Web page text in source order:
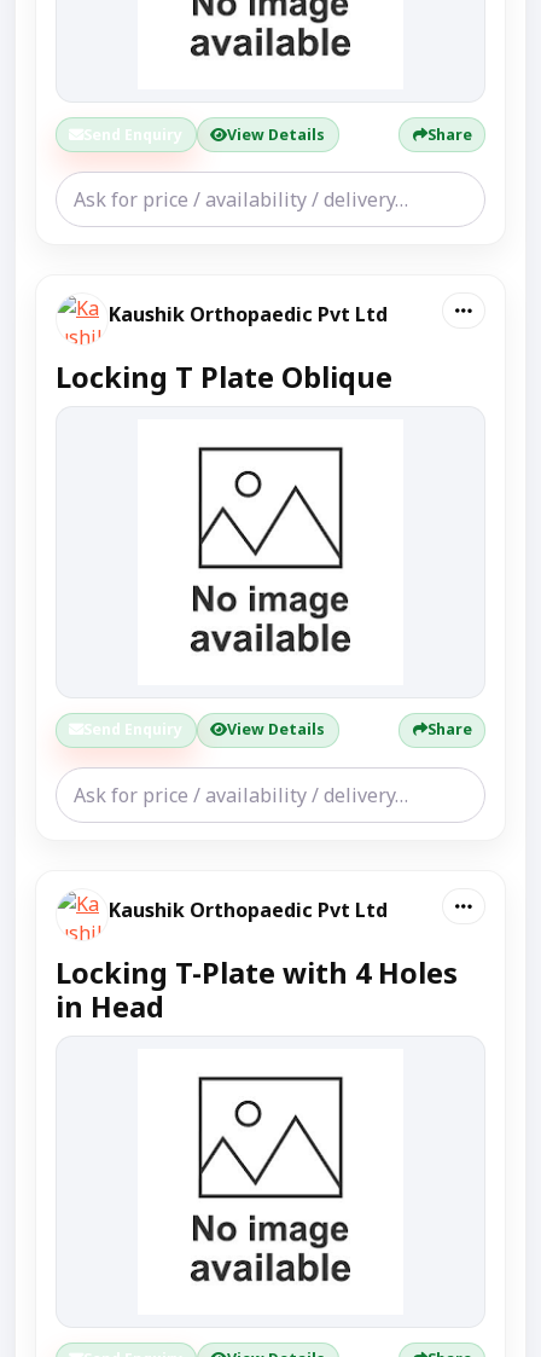
Send Enquiry View Details Share
Kaushik Orthopaedic Pvt Ltd
Locking T Plate Oblique
Send Enquiry View Details Share
Kaushik Orthopaedic Pvt Ltd
Locking T-Plate with 4 Holes
in Head